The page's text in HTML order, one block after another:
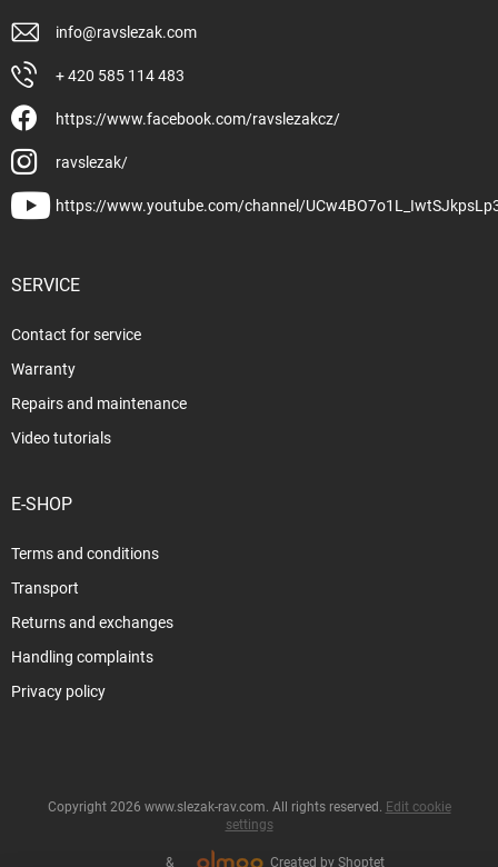
info@ravslezak.com
+ 420 585 114 483
https://www.facebook.com/ravslezakcz/
ravslezak/
https://www.youtube.com/channel/
SERVICE
Contact for service
Warranty
Repairs and maintenance
Video tutorials
E-SHOP
Terms and conditions
Transport
Returns and exchanges
Handling complaints
Privacy policy
& Created by Shoptet
Copyright 2026 www.slezak-rav.com. All rights reserved. Edit cookie
settings